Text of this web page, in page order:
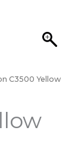
C3500 Yellow